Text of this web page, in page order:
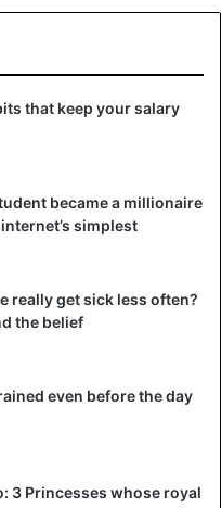
that keep your salary
became a millionaire
simplest
really get sick less often?
the belief
even before the day
3 Princesses whose royal